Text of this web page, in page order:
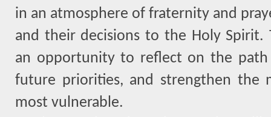
in an atmosphere of fraternity and
and their decisions to the Holy Spirit.
an opportunity to reflect on the
future priorities, and strengthen the
most vulnerable.